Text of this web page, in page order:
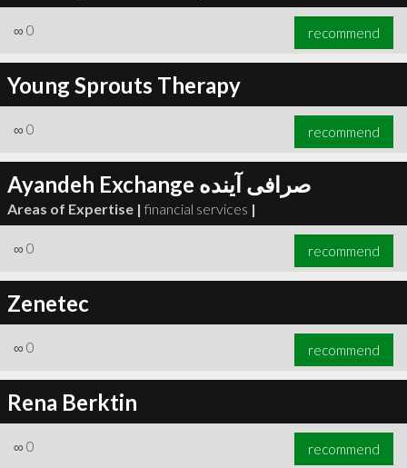
∞ 0 recommend
Young Sprouts Therapy
∞ 0 recommend
Ayandeh Exchange صرافی آینده
Areas of Expertise | financial services |
∞ 0 recommend
Zenetec
∞ 0 recommend
Rena Berktin
∞ 0 recommend